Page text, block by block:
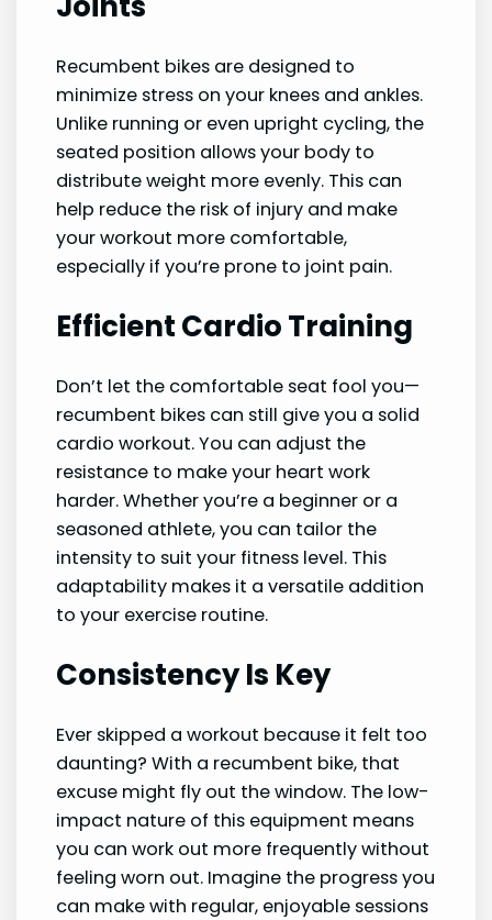
Recumbent bikes are designed to
minimize stress on your knees and ankles.
Unlike running or even upright cycling, the
seated position allows your body to
distribute weight more evenly. This can
help reduce the risk of injury and make
your workout more comfortable,
especially if you’re prone to joint pain.
Efficient Cardio Training
Don’t let the comfortable seat fool you—
recumbent bikes can still give you a solid
cardio workout. You can adjust the
resistance to make your heart work
harder. Whether you’re a beginner or a
seasoned athlete, you can tailor the
intensity to suit your fitness level. This
adaptability makes it a versatile addition
to your exercise routine.
Consistency Is Key
Ever skipped a workout because it felt too
daunting? With a recumbent bike, that
excuse might fly out the window. The low-
impact nature of this equipment means
you can work out more frequently without
feeling worn out. Imagine the progress you
can make with regular, enjoyable sessions